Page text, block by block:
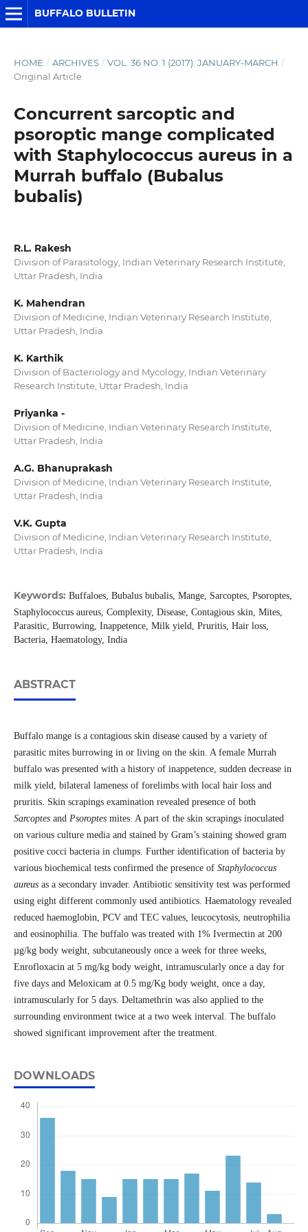
BUFFALO BULLETIN
HOME / ARCHIVES / VOL. 36 NO. 1 (2017): JANUARY-MARCH /
Original Article
Concurrent sarcoptic and
psoroptic mange complicated
with Staphylococcus aureus in a
Murrah buffalo (Bubalus
bubalis)
R.L. Rakesh
Division of Parasitology, Indian Veterinary Research Institute,
Uttar Pradesh, India
K. Mahendran
Division of Medicine, Indian Veterinary Research Institute,
Uttar Pradesh, India
K. Karthik
Division of Bacteriology and Mycology, Indian Veterinary
Research Institute, Uttar Pradesh, India
Priyanka -
Division of Medicine, Indian Veterinary Research Institute,
Uttar Pradesh, India
A.G. Bhanuprakash
Division of Medicine, Indian Veterinary Research Institute,
Uttar Pradesh, India
V.K. Gupta
Division of Medicine, Indian Veterinary Research Institute,
Uttar Pradesh, India
Keywords: Buffaloes, Bubalus bubalis, Mange, Sarcoptes, Psoroptes,
Staphylococcus aureus, Complexity, Disease, Contagious skin, Mites,
Parasitic, Burrowing, Inappetence, Milk yield, Pruritis, Hair loss,
Bacteria, Haematology, India
ABSTRACT
Buffalo mange is a contagious skin disease caused by a variety of
parasitic mites burrowing in or living on the skin. A female Murrah
buffalo was presented with a history of inappetence, sudden decrease in
milk yield, bilateral lameness of forelimbs with local hair loss and
pruritis. Skin scrapings examination revealed presence of both
Sarcoptesand Psoroptesmites. A part of the skin scrapings inoculated
on various culture media and stained by Gram’s staining showed gram
positive cocci bacteria in clumps. Further identification of bacteria by
various biochemical tests confirmed the presence of Staphylococcus
aureusas a secondary invader. Antibiotic sensitivity test was performed
using eight different commonly used antibiotics. Haematology revealed
reduced haemoglobin, PCV and TEC values, leucocytosis, neutrophilia
and eosinophilia. The buffalo was treated with 1% Ivermectin at 200
µg/kg body weight, subcutaneously once a week for three weeks,
Enrofloxacin at 5 mg/kg body weight, intramuscularly once a day for
five days and Meloxicam at 0.5 mg/Kg body weight, once a day,
intramuscularly for 5 days. Deltamethrin was also applied to the
surrounding environment twice at a two week interval. The buffalo
showed significant improvement after the treatment.
DOWNLOADS